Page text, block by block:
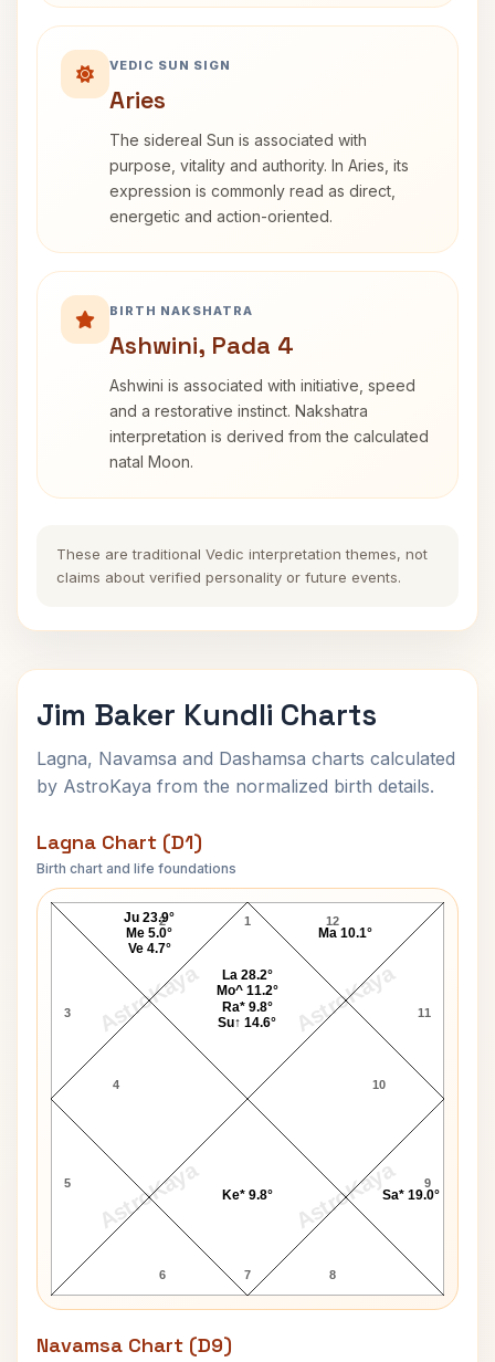
VEDIC SUN SIGN
Aries
The sidereal Sun is associated with
purpose, vitality and authority. In Aries, its
expression is commonly read as direct,
energetic and action-oriented.
BIRTH NAKSHATRA
Ashwini, Pada 4
Ashwini is associated with initiative, speed
and a restorative instinct. Nakshatra
interpretation is derived from the calculated
natal Moon.
These are traditional Vedic interpretation themes, not
claims about verified personality or future events.
Jim Baker Kundli Charts
Lagna, Navamsa and Dashamsa charts calculated
by AstroKaya from the normalized birth details.
Lagna Chart (D1)
Birth chart and life foundations
AstroKaya AstroKaya
AstroKaya AstroKaya
Jim Baker Lagna Chart
1
2
3
4
5
6 7 8
9
10
11
12
La 28.2°
Mo^ 11.2°
Ra* 9.8°
Su↑ 14.6°
Ju 23.9°
Me 5.0°
Ve 4.7°
Ke* 9.8° Sa* 19.0°
Ma 10.1°
Navamsa Chart (D9)